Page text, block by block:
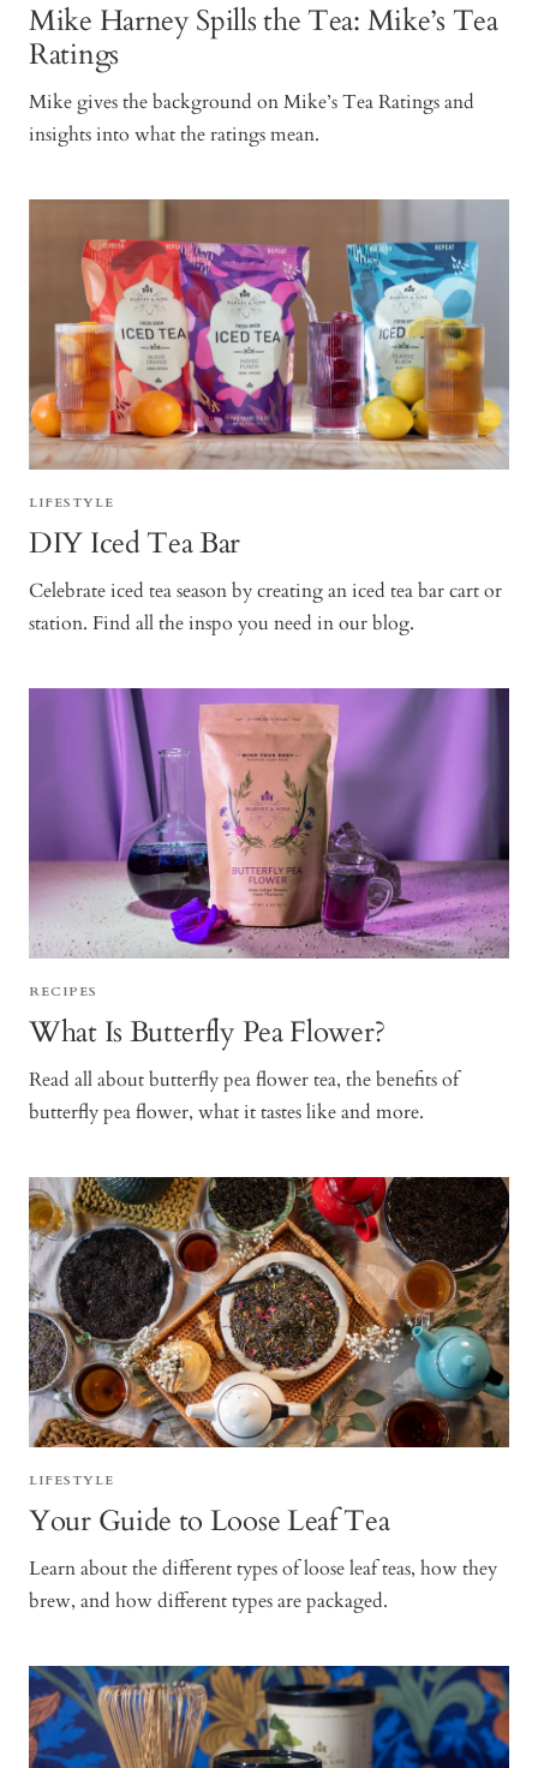
Mike Harney Spills the Tea: Mike’s Tea
Ratings
Mike gives the background on Mike’s Tea Ratings and
insights into what the ratings mean.
LIFESTYLE
DIY Iced Tea Bar
Celebrate iced tea season by creating an iced tea bar cart or
station. Find all the inspo you need in our blog.
RECIPES
What Is Butterfly Pea Flower?
Read all about butterfly pea flower tea, the benefits of
butterfly pea flower, what it tastes like and more.
LIFESTYLE
Your Guide to Loose Leaf Tea
Learn about the different types of loose leaf teas, how they
brew, and how different types are packaged.